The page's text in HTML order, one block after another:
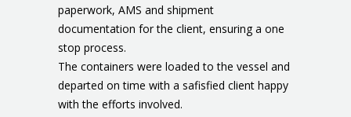
paperwork, AMS and shipment
documentation for the client, ensuring a one
stop process.
The containers were loaded to the vessel and
departed on time with a safisfied client happy
with the efforts involved.